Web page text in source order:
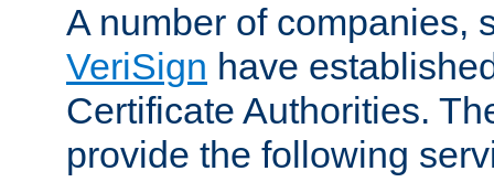
A number of companies,
VeriSign have
Certificate Authorities.
provide the following